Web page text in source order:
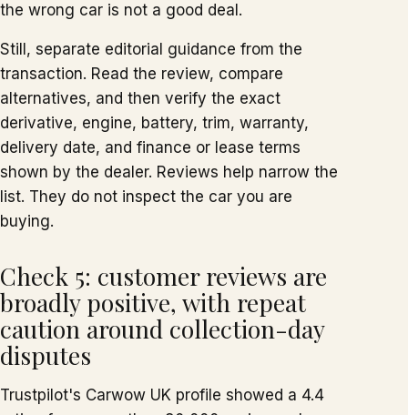
the wrong car is not a good deal.
Still, separate editorial guidance from the
transaction. Read the review, compare
alternatives, and then verify the exact
derivative, engine, battery, trim, warranty,
delivery date, and finance or lease terms
shown by the dealer. Reviews help narrow the
list. They do not inspect the car you are
buying.
Check 5: customer reviews are
broadly positive, with repeat
caution around collection-day
disputes
Trustpilot's Carwow UK profile showed a 4.4